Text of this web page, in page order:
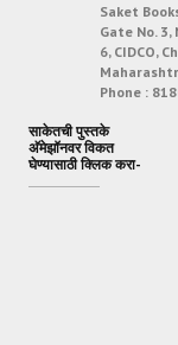
Saket
Gate No. 3,
6, CIDCO,
Phone :
साकेतची पुस्तके
अ‍ॅमेझॉनवर विकत
घेण्यासाठी क्लिक करा-